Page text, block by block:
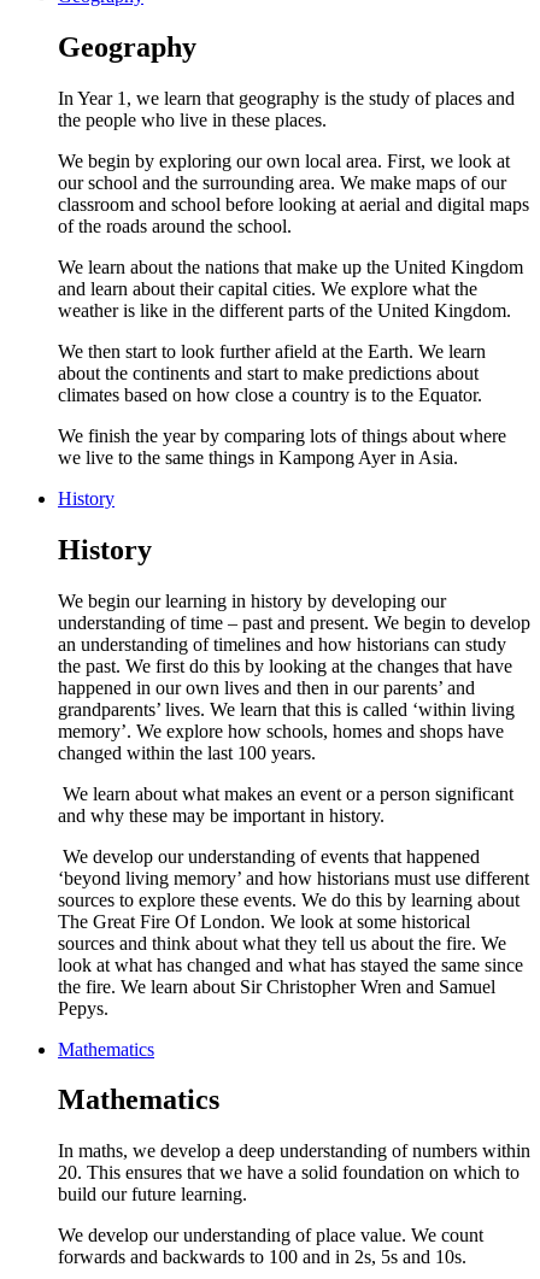
Geography
In Year 1, we learn that geography is the study of places and
the people who live in these places.
We begin by exploring our own local area. First, we look at
our school and the surrounding area. We make maps of our
classroom and school before looking at aerial and digital maps
of the roads around the school.
We learn about the nations that make up the United Kingdom
and learn about their capital cities. We explore what the
weather is like in the different parts of the United Kingdom.
We then start to look further afield at the Earth. We learn
about the continents and start to make predictions about
climates based on how close a country is to the Equator.
We finish the year by comparing lots of things about where
we live to the same things in Kampong Ayer in Asia.
History
History
We begin our learning in history by developing our
understanding of time – past and present. We begin to develop
an understanding of timelines and how historians can study
the past. We first do this by looking at the changes that have
happened in our own lives and then in our parents’ and
grandparents’ lives. We learn that this is called ‘within living
memory’. We explore how schools, homes and shops have
changed within the last 100 years.
We learn about what makes an event or a person significant
and why these may be important in history.
We develop our understanding of events that happened
‘beyond living memory’ and how historians must use different
sources to explore these events. We do this by learning about
The Great Fire Of London. We look at some historical
sources and think about what they tell us about the fire. We
look at what has changed and what has stayed the same since
the fire. We learn about Sir Christopher Wren and Samuel
Pepys.
Mathematics
Mathematics
In maths, we develop a deep understanding of numbers within
20. This ensures that we have a solid foundation on which to
build our future learning.
We develop our understanding of place value. We count
forwards and backwards to 100 and in 2s, 5s and 10s.